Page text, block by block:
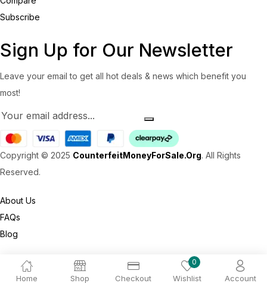
Home Shop Checkout
0
Wishlist Account
Subscribe
Sign Up for Our Newsletter
Leave your email to get all hot deals & news which benefit you
most!
Copyright © 2025 CounterfeitMoneyForSale.Org. All Rights
Reserved.
About Us
FAQs
Blog